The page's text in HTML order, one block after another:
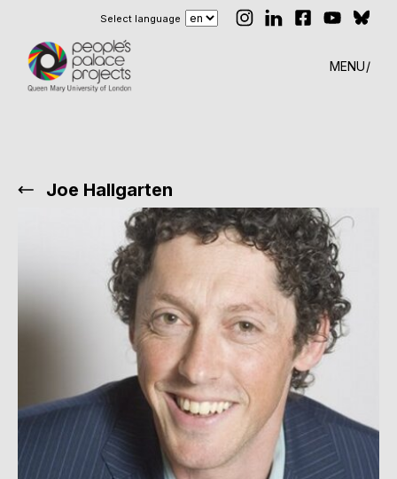
Select language
MENU
Joe Hallgarten